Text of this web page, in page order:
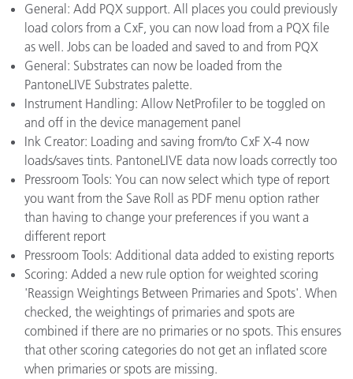
General: Add PQX support. All places you could previously
load colors from a CxF, you can now load from a PQX file
as well. Jobs can be loaded and saved to and from PQX
General: Substrates can now be loaded from the
PantoneLIVE Substrates palette.
Instrument Handling: Allow NetProfiler to be toggled on
and off in the device management panel
Ink Creator: Loading and saving from/to CxF X-4 now
loads/saves tints. PantoneLIVE data now loads correctly too
Pressroom Tools: You can now select which type of report
you want from the Save Roll as PDF menu option rather
than having to change your preferences if you want a
different report
Pressroom Tools: Additional data added to existing reports
Scoring: Added a new rule option for weighted scoring
'Reassign Weightings Between Primaries and Spots'. When
checked, the weightings of primaries and spots are
combined if there are no primaries or no spots. This ensures
that other scoring categories do not get an inflated score
when primaries or spots are missing.